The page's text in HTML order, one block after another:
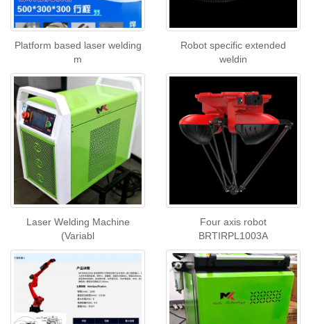
Platform based laser welding
m
Robot specific extended
weldin
Laser Welding Machine
(Variabl
Four axis robot
BRTIRPL1003A